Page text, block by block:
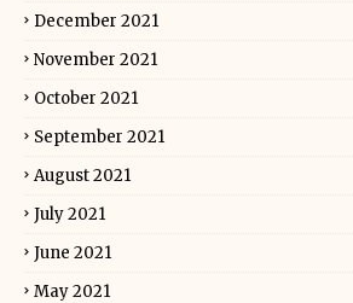
December 2021
November 2021
October 2021
September 2021
August 2021
July 2021
June 2021
May 2021